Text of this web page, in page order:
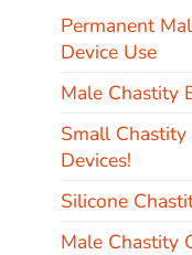
Permanent
Device Use
Male Chastity
Small
Devices!
Silicone
Male Chastity